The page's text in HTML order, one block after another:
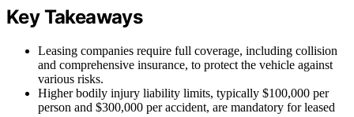
Key Takeaways
Leasing companies require full coverage, including collision
and comprehensive insurance, to protect the vehicle against
various risks.
Higher bodily injury liability limits, typically $100,000 per
person and $300,000 per accident, are mandatory for leased